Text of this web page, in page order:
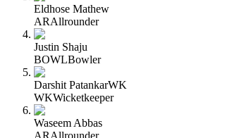
Eldhose Mathew
ARAllrounder
Justin Shaju
BOWLBowler
Darshit PatankarWK
WKWicketkeeper
Waseem Abbas
ARAllrounder